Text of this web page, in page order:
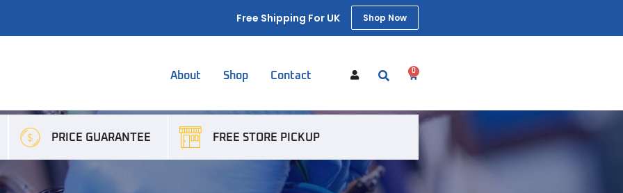
Free Shipping For UK Shop Now
About Shop Contact 0
PRICE GUARANTEE FREE STORE PICKUP